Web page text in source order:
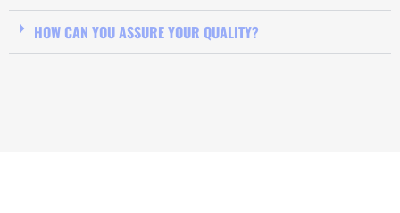
HOW CAN YOU ASSURE YOUR QUALITY?